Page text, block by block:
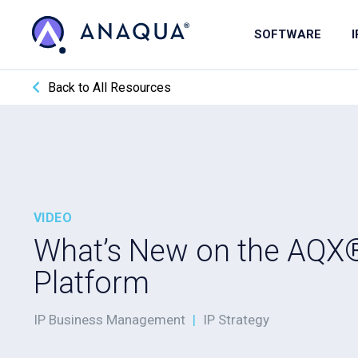
SOFTWARE
Back to All Resources
VIDEO
What’s New on the
Platform
IP Business Management | IP Strategy